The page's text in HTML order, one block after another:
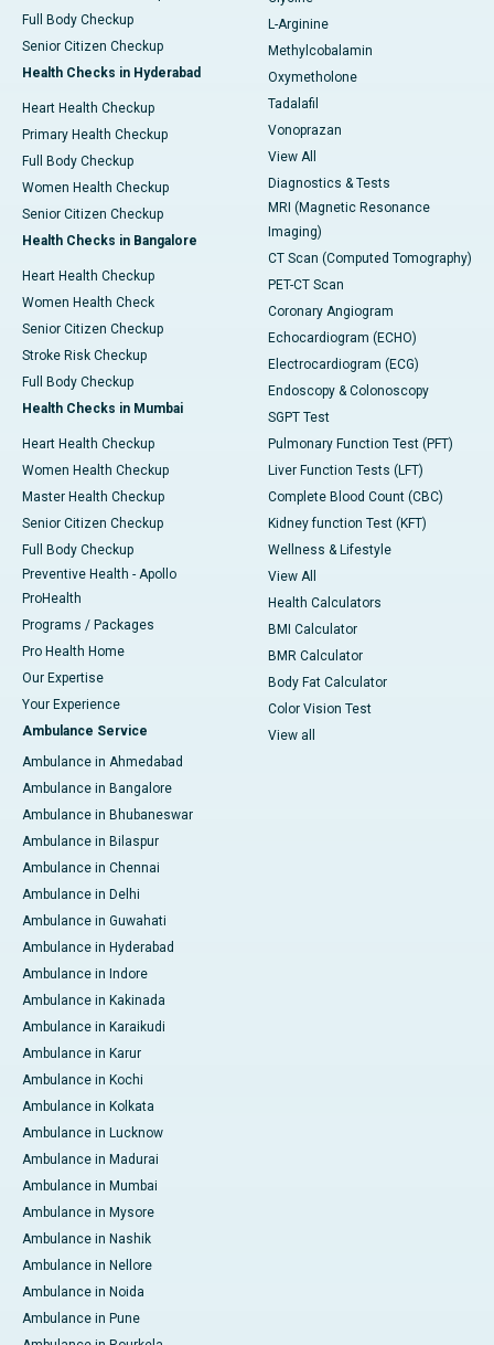
Full Body Checkup
Senior Citizen Checkup
Health Checks in Hyderabad
Heart Health Checkup
Primary Health Checkup
Full Body Checkup
Women Health Checkup
Senior Citizen Checkup
Health Checks in Bangalore
Heart Health Checkup
Women Health Check
Senior Citizen Checkup
Stroke Risk Checkup
Full Body Checkup
Health Checks in Mumbai
Heart Health Checkup
Women Health Checkup
Master Health Checkup
Senior Citizen Checkup
Full Body Checkup
Preventive Health - Apollo
ProHealth
Programs / Packages
Pro Health Home
Our Expertise
Your Experience
Ambulance Service
Ambulance in Ahmedabad
Ambulance in Bangalore
Ambulance in Bhubaneswar
Ambulance in Bilaspur
Ambulance in Chennai
Ambulance in Delhi
Ambulance in Guwahati
Ambulance in Hyderabad
Ambulance in Indore
Ambulance in Kakinada
Ambulance in Karaikudi
Ambulance in Karur
Ambulance in Kochi
Ambulance in Kolkata
Ambulance in Lucknow
Ambulance in Madurai
Ambulance in Mumbai
Ambulance in Mysore
Ambulance in Nashik
Ambulance in Nellore
Ambulance in Noida
Ambulance in Pune
L-Arginine
Methylcobalamin
Oxymetholone
Tadalafil
Vonoprazan
View All
Diagnostics & Tests
MRI (Magnetic Resonance
Imaging)
CT Scan (Computed Tomography)
PET-CT Scan
Coronary Angiogram
Echocardiogram (ECHO)
Electrocardiogram (ECG)
Endoscopy & Colonoscopy
SGPT Test
Pulmonary Function Test (PFT)
Liver Function Tests (LFT)
Complete Blood Count (CBC)
Kidney function Test (KFT)
Wellness & Lifestyle
View All
Health Calculators
BMI Calculator
BMR Calculator
Body Fat Calculator
Color Vision Test
View all